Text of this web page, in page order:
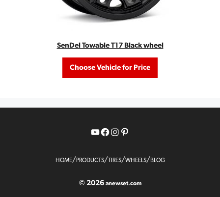
SenDel Towable T17 Black wheel
Choose Vehicle for Price
YouTube
Facebook
Instagram
Pinterest
HOME/ PRODUCTS/TIRES/WHEELS/ BLOG
© 2026 anewset.com